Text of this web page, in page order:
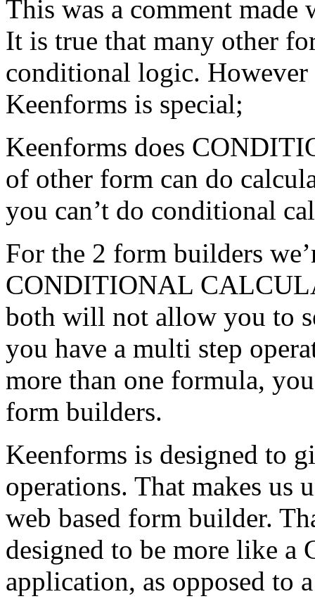
This was a comment made
It is true that many other
conditional logic.
Keenforms is special;
Keenforms does
of other form can do
you can’t do conditional
For the 2 form builders
CONDITIONAL
both will not allow you to
you have a multi step
more than one formula,
form builders.
Keenforms is designed to
operations. That makes us
web based form builder.
designed to be more like a
application, as opposed to